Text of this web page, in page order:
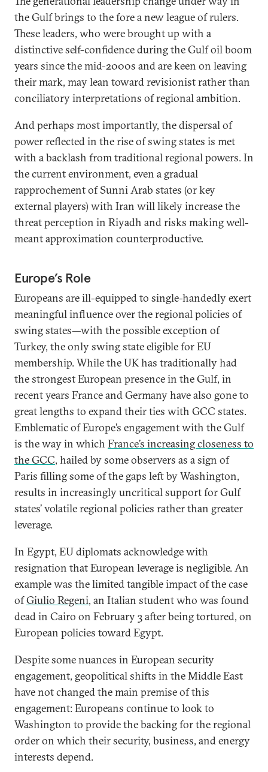
the Gulf brings to the fore a new league of rulers.
These leaders, who were brought up with a
distinctive self-confidence during the Gulf oil boom
years since the mid-2000s and are keen on leaving
their mark, may lean toward revisionist rather than
conciliatory interpretations of regional ambition.
And perhaps most importantly, the dispersal of
power reflected in the rise of swing states is met
with a backlash from traditional regional powers. In
the current environment, even a gradual
rapprochement of Sunni Arab states (or key
external players) with Iran will likely increase the
threat perception in Riyadh and risks making well-
meant approximation counterproductive.
Europe’s Role
Europeans are ill-equipped to single-handedly exert
meaningful influence over the regional policies of
swing states—with the possible exception of
Turkey, the only swing state eligible for EU
membership. While the UK has traditionally had
the strongest European presence in the Gulf, in
recent years France and Germany have also gone to
great lengths to expand their ties with GCC states.
Emblematic of Europe’s engagement with the Gulf
is the way in which France’s increasing closeness to
the GCC, hailed by some observers as a sign of
Paris filling some of the gaps left by Washington,
results in increasingly uncritical support for Gulf
states’ volatile regional policies rather than greater
leverage.
In Egypt, EU diplomats acknowledge with
resignation that European leverage is negligible. An
example was the limited tangible impact of the case
ofGiulio Regeni, an Italian student who was found
dead in Cairo on February 3 after being tortured, on
European policies toward Egypt.
Despite some nuances in European security
engagement, geopolitical shifts in the Middle East
have not changed the main premise of this
engagement: Europeans continue to look to
Washington to provide the backing for the regional
order on which their security, business, and energy
interests depend.